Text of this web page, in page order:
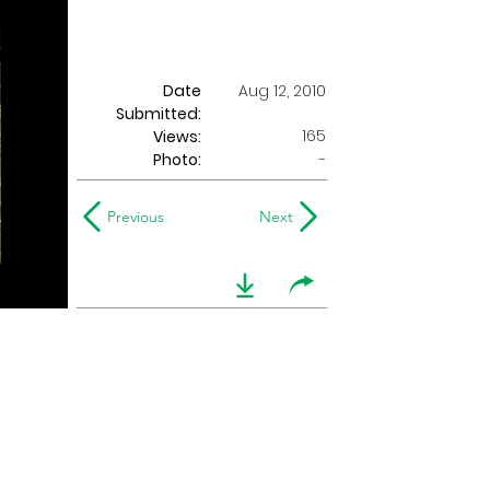
Date
Submitted:
Aug 12, 2010
Views:
165
Photo:
-
Previous Next